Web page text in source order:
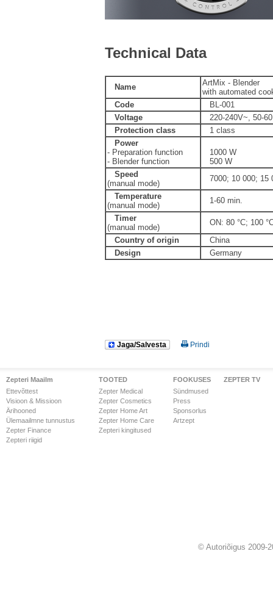
Technical Data
Name
ArtMix - Blender
with automated
Code
BL-001
Voltage
220-240V~, 50-
Protection class
1 class
Power
- Preparation function
- Blender function
1000 W
500 W
Speed
(manual mode)
7000; 10 000; 15
Temperature
(manual mode)
1-60 min.
Timer
(manual mode)
ON: 80 °C; 100
Country of origin
China
Design
Germany
Jaga/Salvesta Prindi
Zepteri Maailm
Ettevõttest
Visioon & Missioon
Ärihooned
Ülemaailmne tunnustus
Zepter Finance
Zepteri riigid
TOOTED
Zepter Medical
Zepter Cosmetics
Zepter Home Art
Zepter Home Care
Zepteri kingitused
FOOKUSES
Sündmused
Press
Sponsorlus
Artzept
ZEPTER TV
© Autoriõigus 2009-